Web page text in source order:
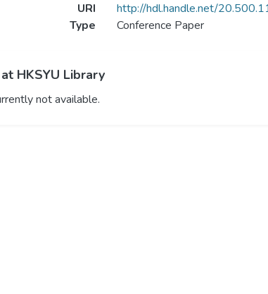
URI
http://hdl.handle.net/
Type
Conference Paper
HKSYU Library
not available.